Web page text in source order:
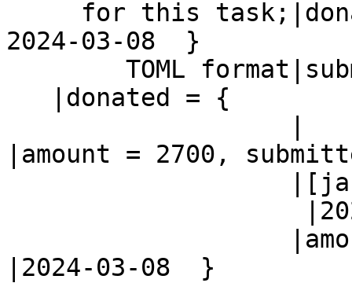
2024-03-08  }
|amount = 2700,
|2024-03-08  }